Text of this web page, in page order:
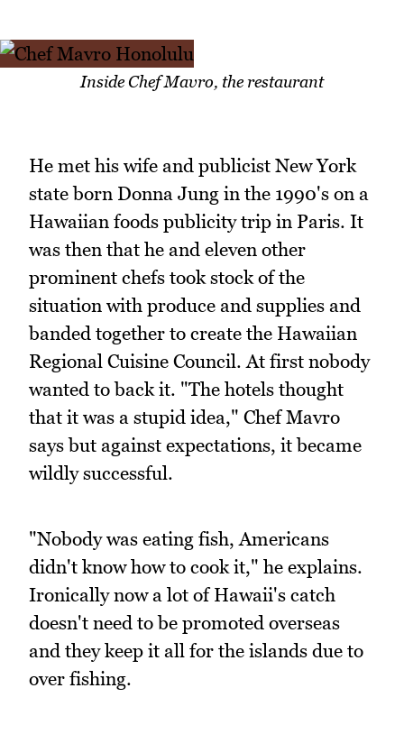
Inside Chef Mavro, the restaurant
He met his wife and publicist New York
state born Donna Jung in the 1990's on a
Hawaiian foods publicity trip in Paris. It
was then that he and eleven other
prominent chefs took stock of the
situation with produce and supplies and
banded together to create the Hawaiian
Regional Cuisine Council. At first nobody
wanted to back it. "The hotels thought
that it was a stupid idea," Chef Mavro
says but against expectations, it became
wildly successful.
"Nobody was eating fish, Americans
didn't know how to cook it," he explains.
Ironically now a lot of Hawaii's catch
doesn't need to be promoted overseas
and they keep it all for the islands due to
over fishing.